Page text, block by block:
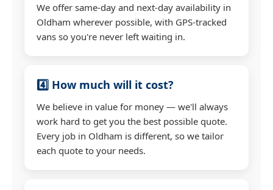
We offer same-day and next-day availability in
Oldham wherever possible, with GPS-tracked
vans so you're never left waiting in.
4️⃣ How much will it cost?
We believe in value for money — we'll always
work hard to get you the best possible quote.
Every job in Oldham is different, so we tailor
each quote to your needs.